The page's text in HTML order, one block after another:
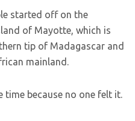
started off on the
of Mayotte, which is
tip of Madagascar and
mainland.
time because no one felt it.